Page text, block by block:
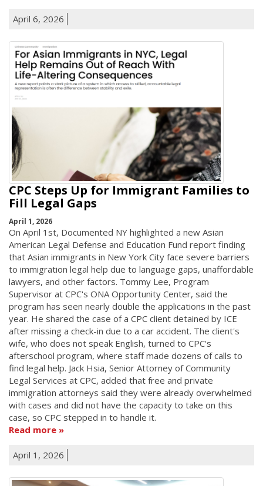
April 6, 2026
CPC Steps Up for Immigrant Families to
Fill Legal Gaps
April 1, 2026
On April 1st, Documented NY highlighted a new Asian
American Legal Defense and Education Fund report finding
that Asian immigrants in New York City face severe barriers
to immigration legal help due to language gaps, unaffordable
lawyers, and other factors. Tommy Lee, Program
Supervisor at CPC's ONA Opportunity Center, said the
program has seen nearly double the applications in the past
year. He shared the case of a CPC client detained by ICE
after missing a check-in due to a car accident. The client's
wife, who does not speak English, turned to CPC's
afterschool program, where staff made dozens of calls to
find legal help. Jack Hsia, Senior Attorney of Community
Legal Services at CPC, added that free and private
immigration attorneys said they were already overwhelmed
with cases and did not have the capacity to take on this
case, so CPC stepped in to handle it.
Read more
April 1, 2026